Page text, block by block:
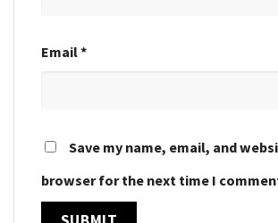
Email*
Save my name, email, and
browser for the next time I